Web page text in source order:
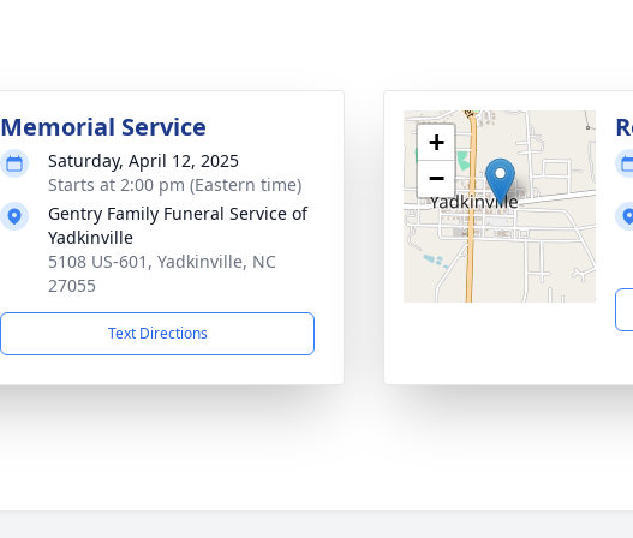
Memorial Service
Saturday, April 12, 2025
Starts at 2:00 pm (Eastern time)
Gentry Family Funeral Service of
Yadkinville
5108 US-601, Yadkinville, NC
27055
Text Directions
+
−